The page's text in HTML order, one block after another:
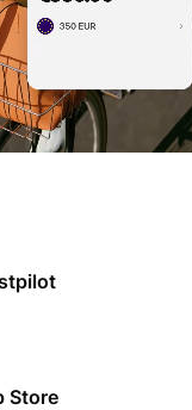
Store